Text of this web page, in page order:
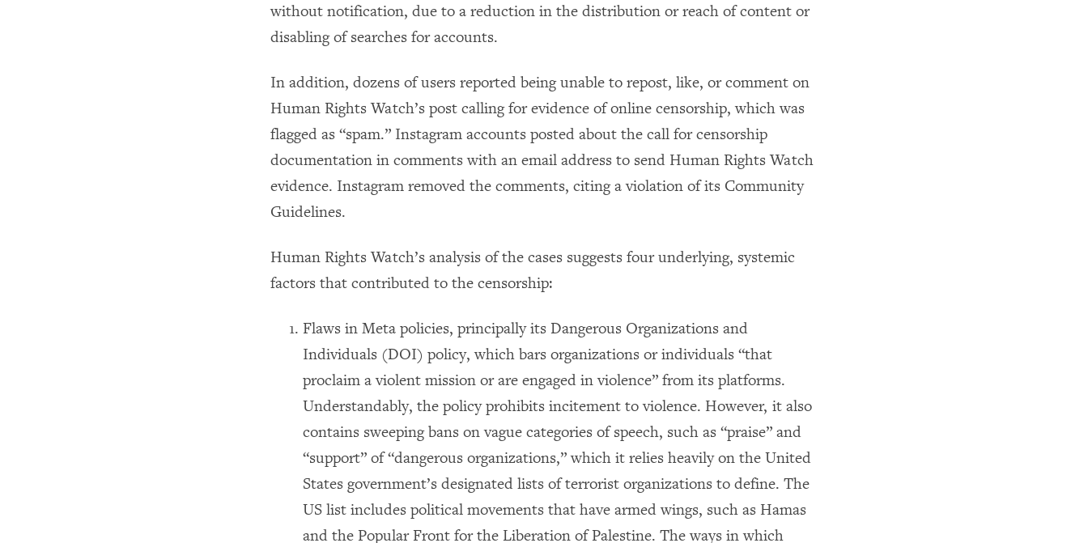
without notification, due to a reduction in the distribution or reach of content or
disabling of searches for accounts.
In addition, dozens of users reported being unable to repost, like, or comment on
Human Rights Watch’s post calling for evidence of online censorship, which was
flagged as “spam.” Instagram accounts posted about the call for censorship
documentation in comments with an email address to send Human Rights Watch
evidence. Instagram removed the comments, citing a violation of its Community
Guidelines.
Human Rights Watch’s analysis of the cases suggests four underlying, systemic
factors that contributed to the censorship:
Flaws in Meta policies, principally its Dangerous Organizations and
Individuals (DOI) policy, which bars organizations or individuals “that
proclaim a violent mission or are engaged in violence” from its platforms.
Understandably, the policy prohibits incitement to violence. However, it also
contains sweeping bans on vague categories of speech, such as “praise” and
“support” of “dangerous organizations,” which it relies heavily on the United
States government’s designated lists of terrorist organizations to define. The
US list includes political movements that have armed wings, such as Hamas
and the Popular Front for the Liberation of Palestine. The ways in which